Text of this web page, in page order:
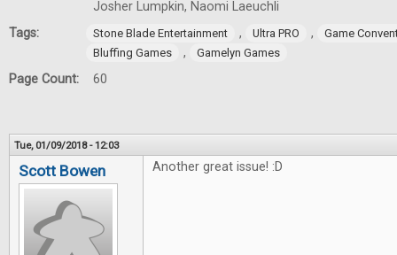
Josher Lumpkin, Naomi Laeuchli
Tags:
Stone Blade Entertainment , Ultra PRO ,
Game
Bluffing Games
, Gamelyn Games
Page Count: 60
Tue, 01/09/2018 - 12:03
Scott Bowen Another great issue! :D